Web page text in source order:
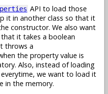
API to load those
it in another class so that it
constructor. We also want
it takes a boolean
throws a
the property value is
Also, instead of loading
we want to load it
in the memory.